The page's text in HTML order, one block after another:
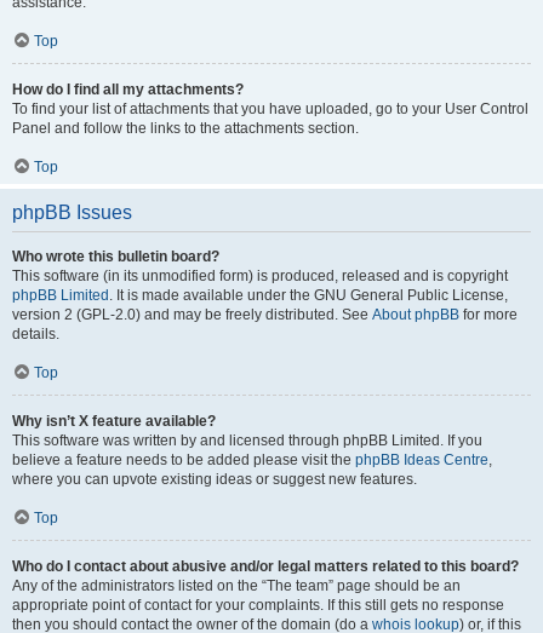
Top
How do I find all my attachments?
To find your list of attachments that you have uploaded, go to your User Control
Panel and follow the links to the attachments section.
Top
phpBB Issues
Who wrote this bulletin board?
This software (in its unmodified form) is produced, released and is copyright
phpBB Limited . It is made available under the GNU General Public License,
version 2 (GPL-2.0) and may be freely distributed. See About phpBB for more
details.
Top
Why isn’t X feature available?
This software was written by and licensed through phpBB Limited. If you
believe a feature needs to be added please visit the phpBB Ideas Centre,
where you can upvote existing ideas or suggest new features.
Top
Who do I contact about abusive and/or legal matters related to this board?
Any of the administrators listed on the “The team” page should be an
appropriate point of contact for your complaints. If this still gets no response
then you should contact the owner of the domain (do a whois lookup) or, if this